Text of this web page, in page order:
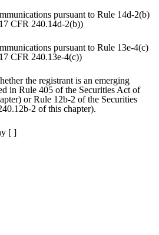
pursuant to Rule 14d-2(b)
CFR 240.14d-2(b))
pursuant to Rule 13e-4(c)
CFR 240.13e-4(c))
the registrant is an emerging
in Rule 405 of the Securities Act of
or Rule 12b-2 of the Securities
2 of this chapter).
[ ]